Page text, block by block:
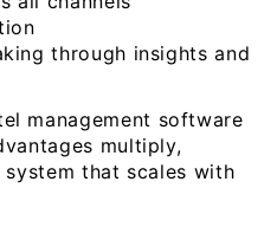
through insights and
management software
multiply,
that scales with